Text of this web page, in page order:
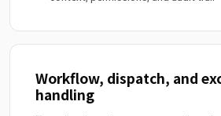
Workflow, dispatch, and
handling